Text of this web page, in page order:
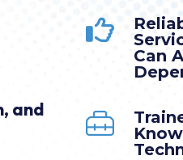
and
Can